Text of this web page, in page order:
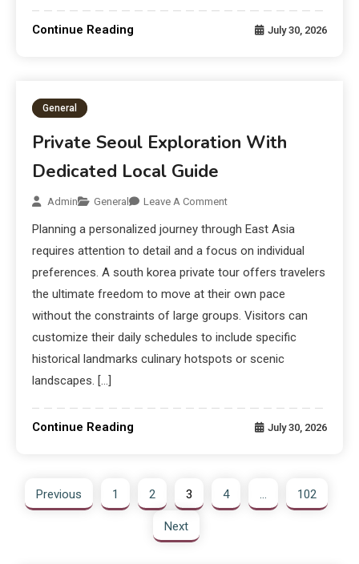
Continue Reading July 30, 2026
General
Private Seoul Exploration With
Dedicated Local Guide
Admin General Leave A Comment
Planning a personalized journey through East Asia
requires attention to detail and a focus on individual
preferences. A south korea private tour offers travelers
the ultimate freedom to move at their own pace
without the constraints of large groups. Visitors can
customize their daily schedules to include specific
historical landmarks culinary hotspots or scenic
landscapes. […]
Continue Reading July 30, 2026
Previous 1 2 3 4 … 102
Next